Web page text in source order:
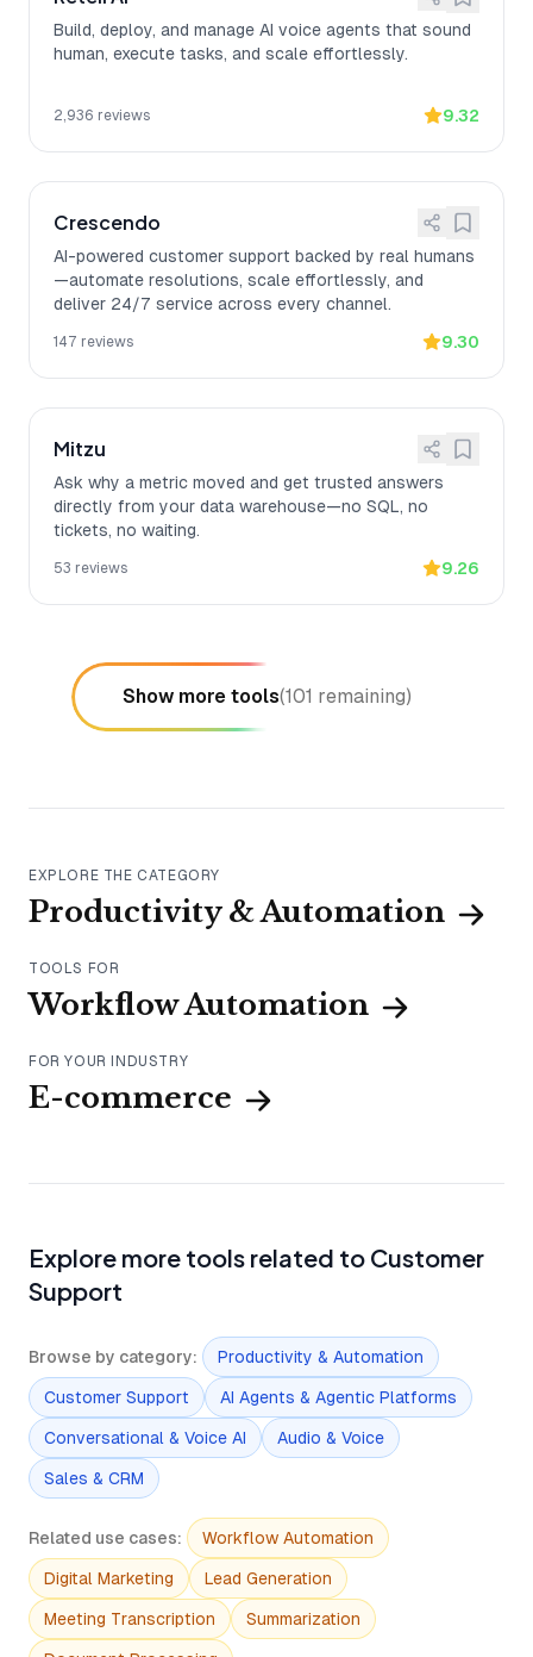
Build, deploy, and manage AI voice agents that sound
human, execute tasks, and scale effortlessly.
2,936 reviews 9.32
Crescendo
AI-powered customer support backed by real humans
—automate resolutions, scale effortlessly, and
deliver 24/7 service across every channel.
147 reviews 9.30
Mitzu
Ask why a metric moved and get trusted answers
directly from your data warehouse—no SQL, no
tickets, no waiting.
53 reviews 9.26
Show more tools(101 remaining)
EXPLORE THE CATEGORY
Productivity & Automation
TOOLS FOR
Workflow Automation
FOR YOUR INDUSTRY
E-commerce
Explore more tools related to Customer
Support
Browse by category: Productivity & Automation
Customer Support AI Agents & Agentic Platforms
Conversational & Voice AI Audio & Voice
Sales & CRM
Related use cases: Workflow Automation
Digital Marketing Lead Generation
Meeting Transcription Summarization